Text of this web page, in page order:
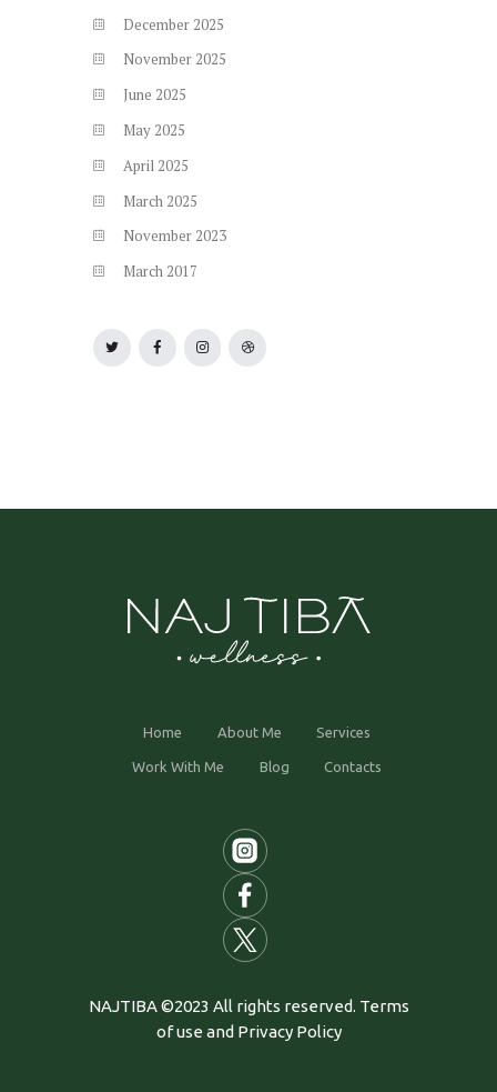
December 2025
November 2025
June 2025
May 2025
April 2025
March 2025
November 2023
March 2017
Home About Me Services
Work With Me Blog Contacts
NAJTIBA ©2023 All rights reserved. Terms
of use and Privacy Policy